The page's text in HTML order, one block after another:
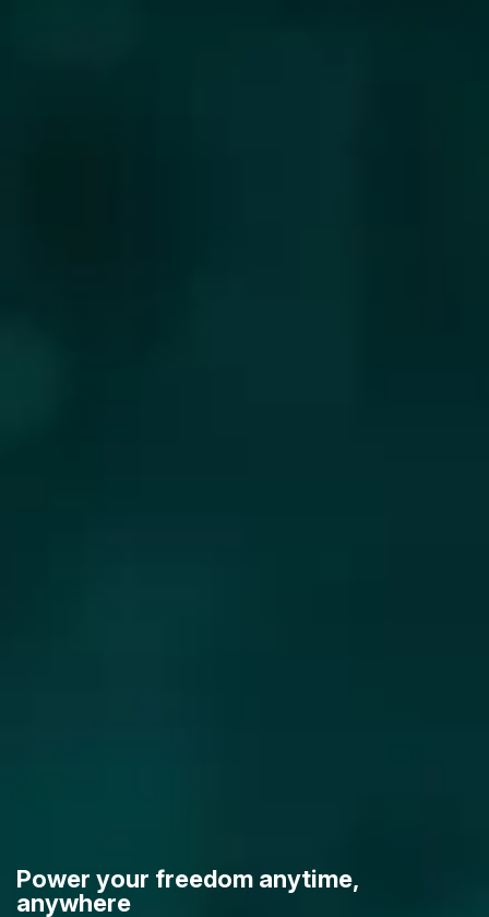
Power your freedom anytime,
anywhere